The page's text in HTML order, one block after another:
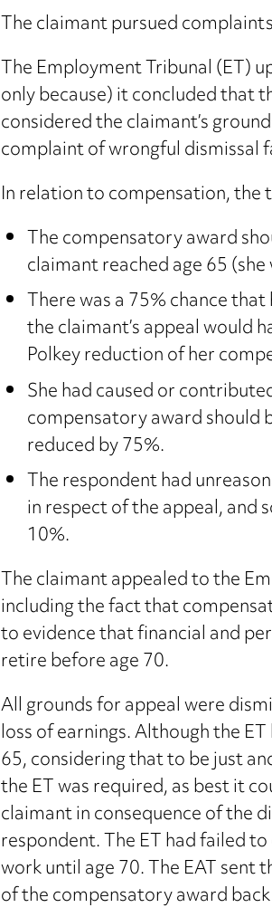
The claimant pursued
The Employment Tribunal (ET)
only because) it concluded that
considered the claimant’s
complaint of wrongful dismissal
In relation to compensation,
The compensatory award
claimant reached age 65
There was a 75% chance
the claimant’s appeal would
Polkey reduction of her
She had caused or
compensatory award should
reduced by 75%.
The respondent had
in respect of the appeal, and
10%.
The claimant appealed to the
including the fact that
to evidence that financial and
retire before age 70.
All grounds for appeal were
loss of earnings. Although the
65, considering that to be just
the ET was required, as best it
claimant in consequence of the
respondent. The ET had failed
work until age 70. The EAT
of the compensatory award